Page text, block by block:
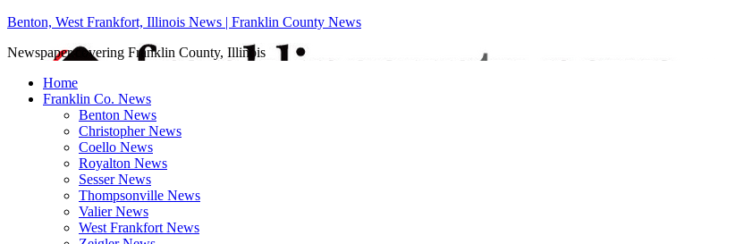
Benton, West Frankfort, Illinois News | Franklin County News
Newspaper covering Franklin County, Illinois
Home
Franklin Co. News
Benton News
Christopher News
Coello News
Royalton News
Sesser News
Thompsonville News
Valier News
West Frankfort News